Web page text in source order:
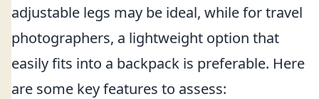
adjustable legs may be ideal, while for travel
photographers, a lightweight option that
easily fits into a backpack is preferable. Here
are some key features to assess: